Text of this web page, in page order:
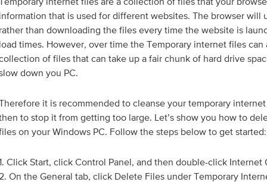
that is used for different websites. The browser will
than downloading the files every time the website is
times. However, over time the Temporary internet files can
of files that can take up a fair chunk of hard drive
down you PC.
it is recommended to cleanse your temporary
to stop it from getting too large. Let’s show you how to
on your Windows PC. Follow the steps below to get started:
Click Start, click Control Panel, and then double-click Internet
On the General tab, click Delete Files under Temporary